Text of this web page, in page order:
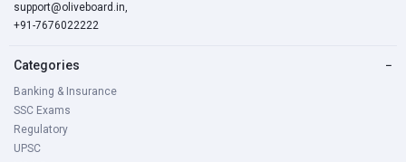
support@oliveboard.in,
+91-7676022222
Categories −
Banking & Insurance
SSC Exams
Regulatory
UPSC